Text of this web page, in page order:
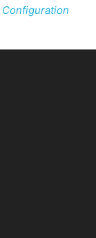
Configuration